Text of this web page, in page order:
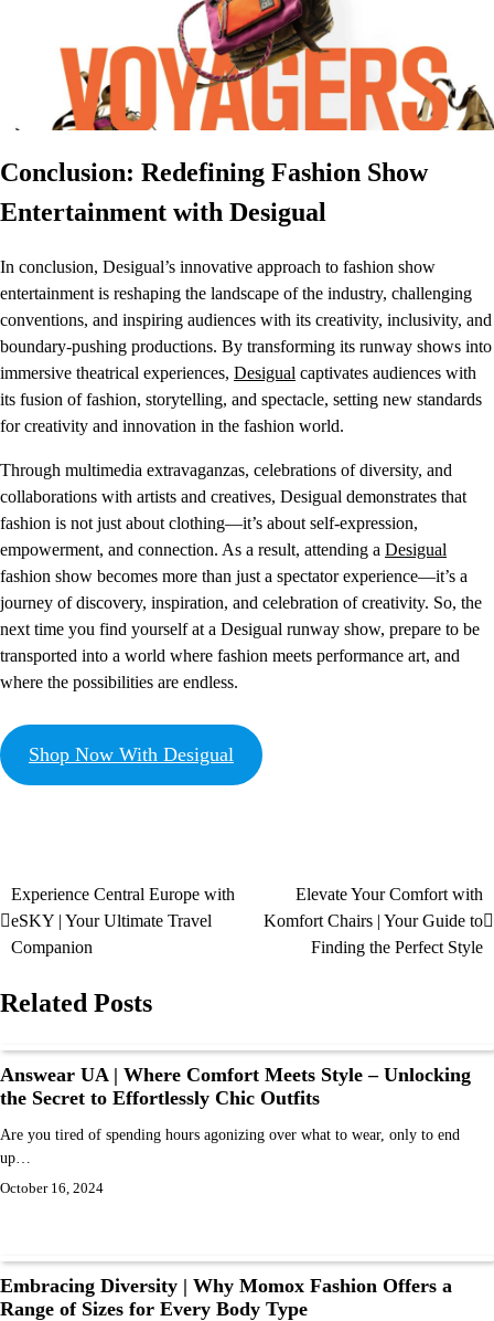
Conclusion: Redefining Fashion Show
Entertainment with Desigual
In conclusion, Desigual’s innovative approach to fashion show
entertainment is reshaping the landscape of the industry, challenging
conventions, and inspiring audiences with its creativity, inclusivity, and
boundary-pushing productions. By transforming its runway shows into
immersive theatrical experiences, Desigual captivates audiences with
its fusion of fashion, storytelling, and spectacle, setting new standards
for creativity and innovation in the fashion world.
Through multimedia extravaganzas, celebrations of diversity, and
collaborations with artists and creatives, Desigual demonstrates that
fashion is not just about clothing—it’s about self-expression,
empowerment, and connection. As a result, attending a Desigual
fashion show becomes more than just a spectator experience—it’s a
journey of discovery, inspiration, and celebration of creativity. So, the
next time you find yourself at a Desigual runway show, prepare to be
transported into a world where fashion meets performance art, and
where the possibilities are endless.
Shop Now With Desigual
Experience Central Europe with
eSKY | Your Ultimate Travel
Companion
Elevate Your Comfort with
Komfort Chairs | Your Guide to
Finding the Perfect Style
Related Posts
Answear UA | Where Comfort Meets Style – Unlocking
the Secret to Effortlessly Chic Outfits
Are you tired of spending hours agonizing over what to wear, only to end
up…
October 16, 2024
Embracing Diversity | Why Momox Fashion Offers a
Range of Sizes for Every Body Type